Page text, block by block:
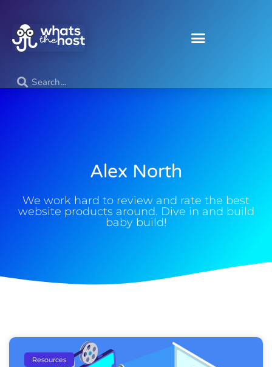
Alex North
We work hard to review and rate the best
website products around. Dive in and build
baby build!
Resources